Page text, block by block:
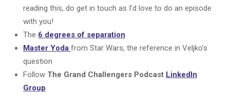
reading this, do get in touch as I’d love to do an episode
with you!
The 6 degrees of separation
Master Yoda from Star Wars, the reference in Veljko’s
question
Follow The Grand Challengers Podcast LinkedIn
Group